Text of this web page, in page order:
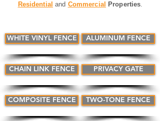
Residential and Commercial Properties.
WHITE VINYL FENCE ALUMINUM FENCE
CHAIN LINK FENCE PRIVACY GATE
COMPOSITE FENCE TWO-TONE FENCE